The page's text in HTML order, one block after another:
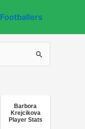
Footballers
Barbora
Krejcikova
Player Stats